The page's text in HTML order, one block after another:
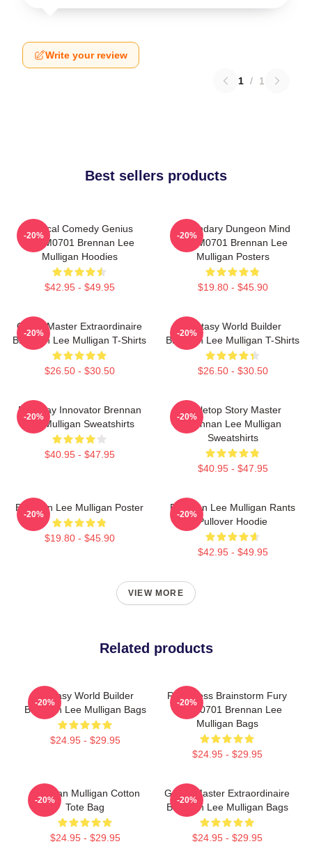
Write your review
1 / 1
Best sellers products
Tactical Comedy Genius
TTPM0701 Brennan Lee
Mulligan Hoodies
$42.95 - $49.95
-20%
Legendary Dungeon Mind
TTPM0701 Brennan Lee
Mulligan Posters
$19.80 - $45.90
-20%
Game Master Extraordinaire
Brennan Lee Mulligan T-Shirts
$26.50 - $30.50
-20%
Fantasy World Builder
Brennan Lee Mulligan T-Shirts
$26.50 - $30.50
-20%
Roleplay Innovator Brennan
Lee Mulligan Sweatshirts
$40.95 - $47.95
-20%
Tabletop Story Master
Brennan Lee Mulligan
Sweatshirts
$40.95 - $47.95
-20%
Brennan Lee Mulligan Poster
$19.80 - $45.90
-20%
Brennan Lee Mulligan Rants
Pullover Hoodie
$42.95 - $49.95
-20%
VIEW MORE
Related products
Fantasy World Builder
Brennan Lee Mulligan Bags
$24.95 - $29.95
-20%
Relentless Brainstorm Fury
TTPM0701 Brennan Lee
Mulligan Bags
$24.95 - $29.95
-20%
Brennan Mulligan Cotton
Tote Bag
$24.95 - $29.95
-20%
Game Master Extraordinaire
Brennan Lee Mulligan Bags
$24.95 - $29.95
-20%